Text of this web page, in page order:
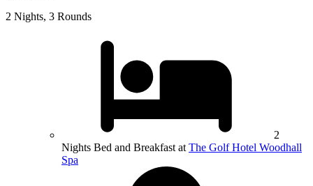
2 Nights, 3 Rounds
2
Nights Bed and Breakfast at The Golf Hotel Woodhall
Spa